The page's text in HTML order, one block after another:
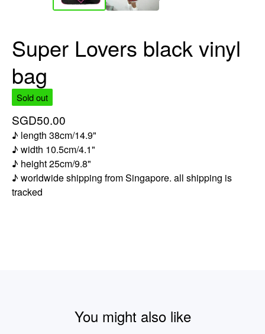
Super Lovers black vinyl
bag
Sold out
SGD50.00
♪ length 38cm/14.9"
♪ width 10.5cm/4.1"
♪ height 25cm/9.8"
♪ worldwide shipping from Singapore. all shipping is
tracked
You might also like